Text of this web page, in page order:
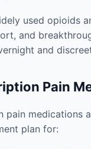
used opioids
and
and
Pain
pain medications
plan for: